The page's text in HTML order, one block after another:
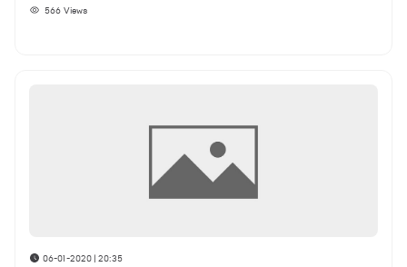
566 Views
06-01-2020 | 20:35